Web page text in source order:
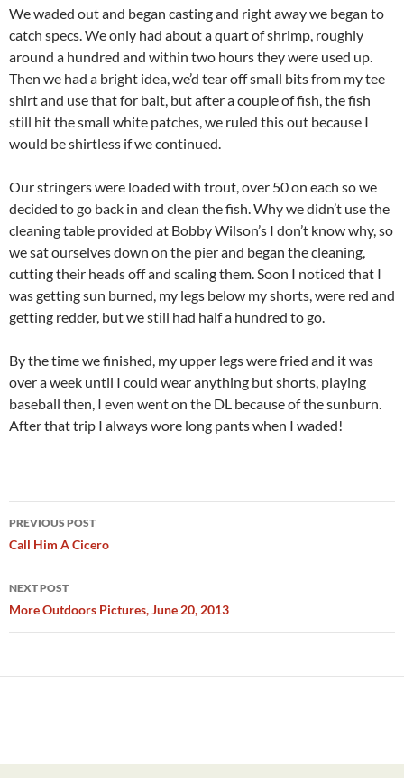
We waded out and began casting and right away we began to
catch specs. We only had about a quart of shrimp, roughly
around a hundred and within two hours they were used up.
Then we had a bright idea, we’d tear off small bits from my tee
shirt and use that for bait, but after a couple of fish, the fish
still hit the small white patches, we ruled this out because I
would be shirtless if we continued.
Our stringers were loaded with trout, over 50 on each so we
decided to go back in and clean the fish. Why we didn’t use the
cleaning table provided at Bobby Wilson’s I don’t know why, so
we sat ourselves down on the pier and began the cleaning,
cutting their heads off and scaling them. Soon I noticed that I
was getting sun burned, my legs below my shorts, were red and
getting redder, but we still had half a hundred to go.
By the time we finished, my upper legs were fried and it was
over a week until I could wear anything but shorts, playing
baseball then, I even went on the DL because of the sunburn.
After that trip I always wore long pants when I waded!
Post
navigation
PREVIOUS POST
Call Him A Cicero
NEXT POST
More Outdoors Pictures, June 20, 2013